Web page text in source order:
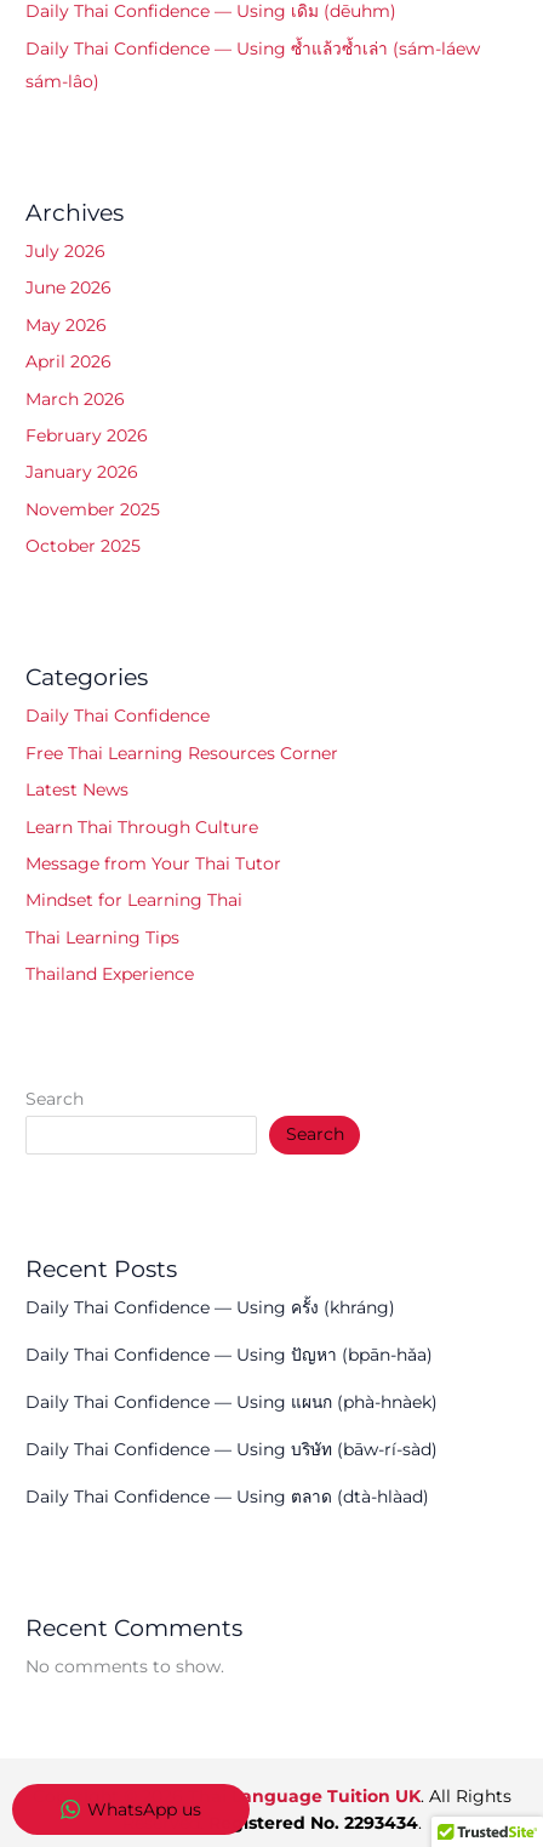
Daily Thai Confidence — Using เดิม (dēuhm)
Daily Thai Confidence — Using ซ้ำแล้วซ้ำเล่า (sám-láew
sám-lâo)
Archives
July 2026
June 2026
May 2026
April 2026
March 2026
February 2026
January 2026
November 2025
October 2025
Categories
Daily Thai Confidence
Free Thai Learning Resources Corner
Latest News
Learn Thai Through Culture
Message from Your Thai Tutor
Mindset for Learning Thai
Thai Learning Tips
Thailand Experience
Search
Search
Recent Posts
Daily Thai Confidence — Using ครั้ง (khráng)
Daily Thai Confidence — Using ปัญหา (bpān-hǎa)
Daily Thai Confidence — Using แผนก (phà-hnàek)
Daily Thai Confidence — Using บริษัท (bāw-rí-sàd)
Daily Thai Confidence — Using ตลาด (dtà-hlàad)
Recent Comments
No comments to show.
Copyright © 2026 Thai Language Tuition UK. All Rights
Reserved.
Registered No. 2293434.
WhatsApp us